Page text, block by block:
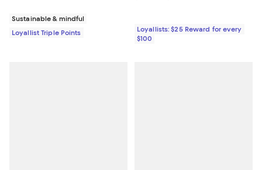
Sustainable & mindful
Loyallist Triple Points
Loyallists: $25 Reward for every
$100